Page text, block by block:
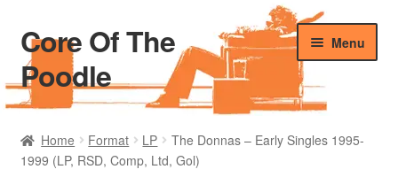
Skip
to
navigation
Skip
to
content
Core Of The
Poodle
Menu
Home
Beers Of The Poodle
Home Format LP
The Donnas – Early Singles 1995-
1999 (LP, RSD, Comp, Ltd, Gol)